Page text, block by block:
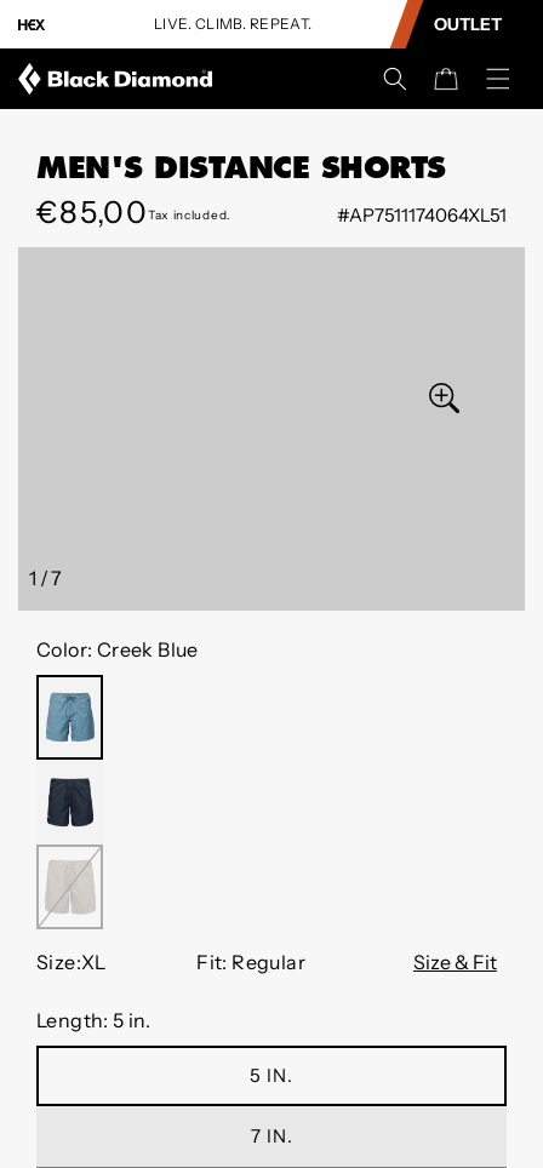
CONTENT
LIVE. CLIMB. REPEAT. OUTLET
Cart
MEN'S DISTANCE SHORTS
Regular
price
€85,00Tax included. #AP7511174064XL51
SKIP TO
1 /
of
7
Color: Creek Blue
CREEK
BLUE
BLACK
WALNUT
Size:XL Fit: Regular Size & Fit
Length:5 in.
5 IN.
7 IN.